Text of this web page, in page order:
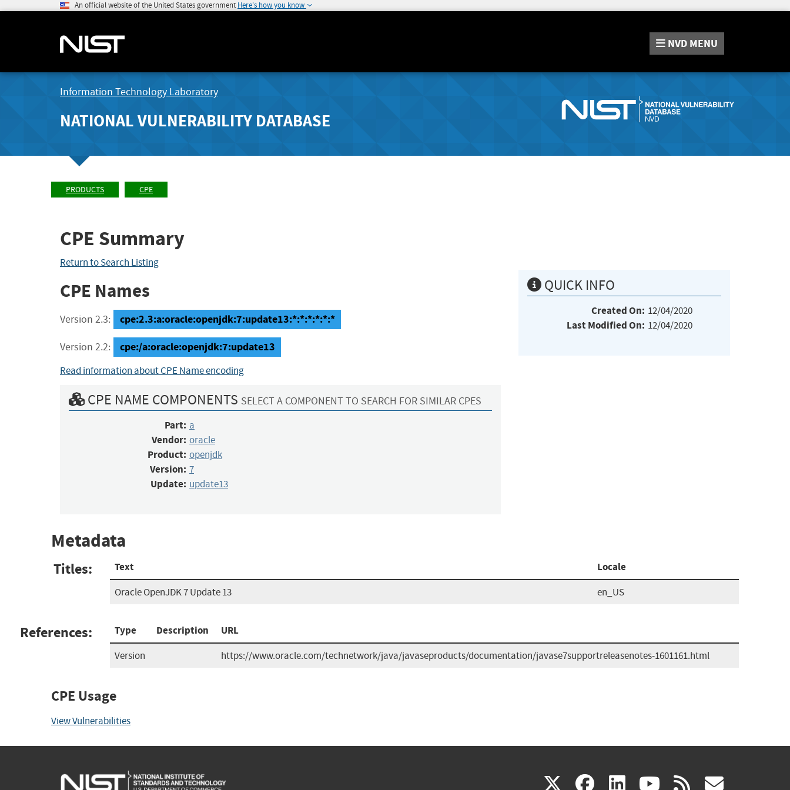
An official website of the United States government Here's how you know
NVD MENU
Information Technology Laboratory
NATIONAL VULNERABILITY DATABASE
PRODUCTS CPE
CPE Summary
Return to Search Listing
CPE Names
Version 2.3: cpe:2.3:a:oracle:openjdk:7:update13:*:*:*:*:*:*
Version 2.2: cpe:/a:oracle:openjdk:7:update13
Read information about CPE Name encoding
CPE NAME COMPONENTS SELECT A COMPONENT TO SEARCH FOR SIMILAR CPES
Part: a
Vendor: oracle
Product: openjdk
Version: 7
Update: update13
QUICK INFO
Created On: 12/04/2020
Last Modified On: 12/04/2020
Metadata
Titles: Text Locale
Oracle OpenJDK 7 Update 13 en_US
References: Type Description URL
Version https://www.oracle.com/technetwork/java/javaseproducts/documentation/javase7supportreleasenotes-1601161.html
CPE Usage
View Vulnerabilities
X(link facebook
(link linkedin
(link youtube
(link rss